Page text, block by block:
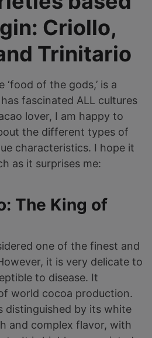
Criollo,
Trinitario
of the gods,’ is a
fascinated ALL cultures
lover, I am happy to
the different types of
characteristics. I hope it
as it surprises me:
The King of
one of the finest and
it is very delicate to
to disease. It
world cocoa production.
distinguished by its white
and complex flavor, with